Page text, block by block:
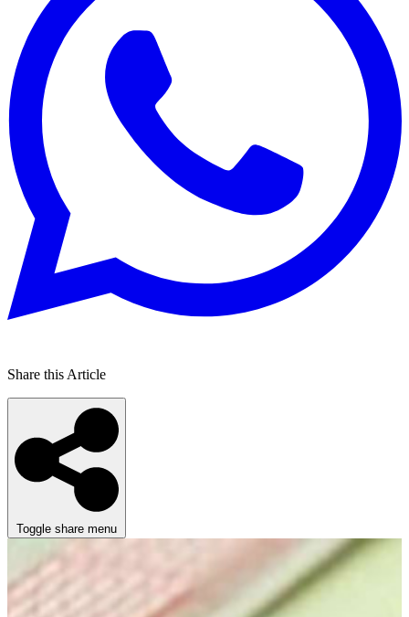
Share this Article
Toggle share menu